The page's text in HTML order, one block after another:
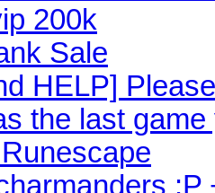
200k
Sale
HELP]
the last
:P